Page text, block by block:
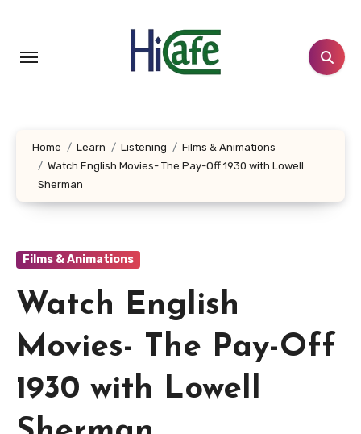
content
Home Learn Listening
Films & Animations
Watch English Movies- The Pay-Off 1930 with Lowell
Sherman
Films & Animations
Watch English
Movies- The Pay-Off
1930 with Lowell